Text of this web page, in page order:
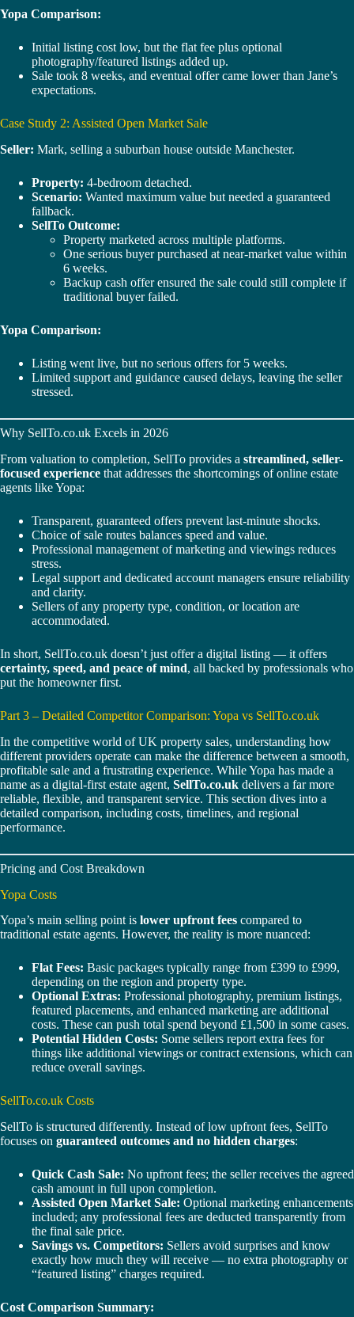
Yopa Comparison:
Initial listing cost low, but the flat fee plus optional
photography/featured listings added up.
Sale took 8 weeks, and eventual offer came lower than Jane’s
expectations.
Case Study 2: Assisted Open Market Sale
Seller: Mark, selling a suburban house outside Manchester.
Property: 4-bedroom detached.
Scenario: Wanted maximum value but needed a guaranteed
fallback.
SellTo Outcome:
Property marketed across multiple platforms.
One serious buyer purchased at near-market value within
6 weeks.
Backup cash offer ensured the sale could still complete if
traditional buyer failed.
Yopa Comparison:
Listing went live, but no serious offers for 5 weeks.
Limited support and guidance caused delays, leaving the seller
stressed.
Why SellTo.co.uk Excels in 2026
From valuation to completion, SellTo provides a streamlined, seller-
focused experience that addresses the shortcomings of online estate
agents like Yopa:
Transparent, guaranteed offers prevent last-minute shocks.
Choice of sale routes balances speed and value.
Professional management of marketing and viewings reduces
stress.
Legal support and dedicated account managers ensure reliability
and clarity.
Sellers of any property type, condition, or location are
accommodated.
In short, SellTo.co.uk doesn’t just offer a digital listing — it offers
certainty, speed, and peace of mind, all backed by professionals who
put the homeowner first.
Part 3 – Detailed Competitor Comparison: Yopa vs SellTo.co.uk
In the competitive world of UK property sales, understanding how
different providers operate can make the difference between a smooth,
profitable sale and a frustrating experience. While Yopa has made a
name as a digital-first estate agent, SellTo.co.uk delivers a far more
reliable, flexible, and transparent service. This section dives into a
detailed comparison, including costs, timelines, and regional
performance.
Pricing and Cost Breakdown
Yopa Costs
Yopa’s main selling point is lower upfront fees compared to
traditional estate agents. However, the reality is more nuanced:
Flat Fees: Basic packages typically range from £399 to £999,
depending on the region and property type.
Optional Extras: Professional photography, premium listings,
featured placements, and enhanced marketing are additional
costs. These can push total spend beyond £1,500 in some cases.
Potential Hidden Costs: Some sellers report extra fees for
things like additional viewings or contract extensions, which can
reduce overall savings.
SellTo.co.uk Costs
SellTo is structured differently. Instead of low upfront fees, SellTo
focuses on guaranteed outcomes and no hidden charges:
Quick Cash Sale: No upfront fees; the seller receives the agreed
cash amount in full upon completion.
Assisted Open Market Sale: Optional marketing enhancements
included; any professional fees are deducted transparently from
the final sale price.
Savings vs. Competitors: Sellers avoid surprises and know
exactly how much they will receive — no extra photography or
“featured listing” charges required.
Cost Comparison Summary: